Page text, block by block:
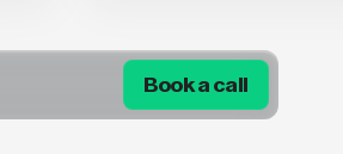
Book a call